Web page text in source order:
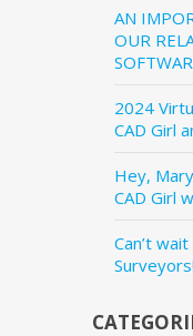
AN
OUR
2024
CAD Girl
Hey,
CAD Girl
Can’t
Surveyors!